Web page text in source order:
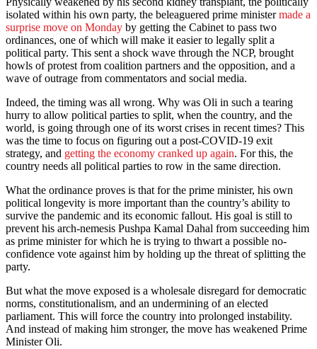
isolated within his own party, the beleaguered prime ministermade a
surprise move on Monday by getting the Cabinet to pass two
ordinances, one of which will make it easier to legally split a
political party. This sent a shock wave through the NCP, brought
howls of protest from coalition partners and the opposition, and a
wave of outrage from commentators and social media.
Indeed, the timing was all wrong. Why was Oli in such a tearing
hurry to allow political parties to split, when the country, and the
world, is going through one of its worst crises in recent times? This
was the time to focus on figuring out a post-COVID-19 exit
strategy, and getting the economy cranked up again. For this, the
country needs all political parties to row in the same direction.
What the ordinance proves is that for the prime minister, his own
political longevity is more important than the country’s ability to
survive the pandemic and its economic fallout. His goal is still to
prevent his arch-nemesis Pushpa Kamal Dahal from succeeding him
as prime minister for which he is trying to thwart a possible no-
confidence vote against him by holding up the threat of splitting the
party.
But what the move exposed is a wholesale disregard for democratic
norms, constitutionalism, and an undermining of an elected
parliament. This will force the country into prolonged instability.
And instead of making him stronger, the move has weakened Prime
Minister Oli.